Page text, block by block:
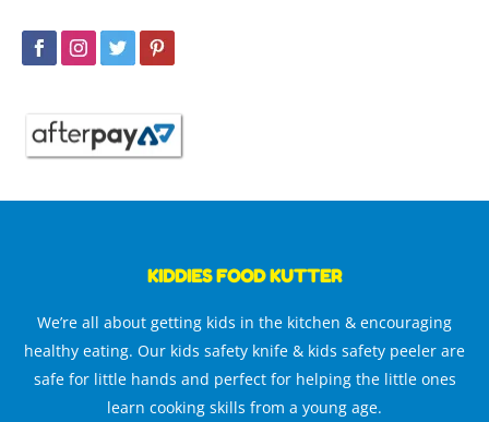
KIDDIES FOOD KUTTER
We’re all about getting kids in the kitchen & encouraging
healthy eating. Our kids safety knife & kids safety peeler are
safe for little hands and perfect for helping the little ones
learn cooking skills from a young age.